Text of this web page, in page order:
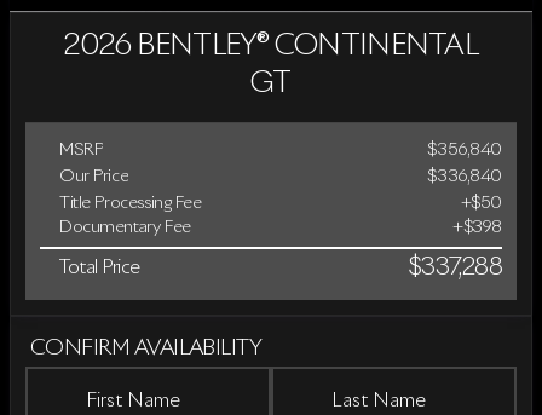
2026 BENTLEY® CONTINENTAL
GT
MSRP
$356,840
Our Price
$336,840
Title Processing Fee
+$50
Documentary Fee
+$398
Total Price $337,288
CONFIRM AVAILABILITY
First Name Last Name